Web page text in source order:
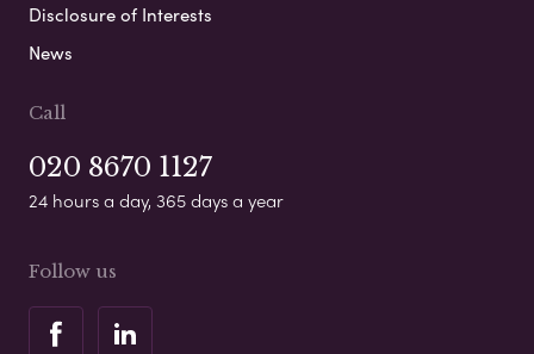
Disclosure of Interests
News
Call
020 8670 1127
24 hours a day, 365 days a year
Follow us